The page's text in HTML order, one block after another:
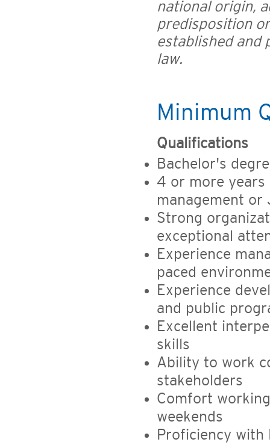
national origin,
predisposition
established and
law.
Minimum
Qualifications
Bachelor's
4 or more
management or
Strong
exceptional
Experience
paced
Experience
and public
Excellent
skills
Ability to work
stakeholders
Comfort
weekends
Proficiency with